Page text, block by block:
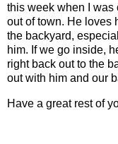
this week when I was
out of town. He loves
the backyard,
him. If we go inside,
right back out to the
out with him and our
Have a great rest of